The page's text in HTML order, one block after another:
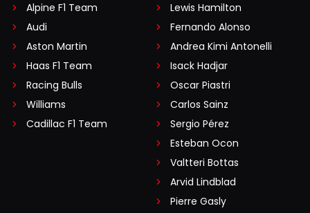
Alpine F1 Team
Audi
Aston Martin
Haas F1 Team
Racing Bulls
Williams
Cadillac F1 Team
Lewis Hamilton
Fernando Alonso
Andrea Kimi Antonelli
Isack Hadjar
Oscar Piastri
Carlos Sainz
Sergio Pérez
Esteban Ocon
Valtteri Bottas
Arvid Lindblad
Pierre Gasly